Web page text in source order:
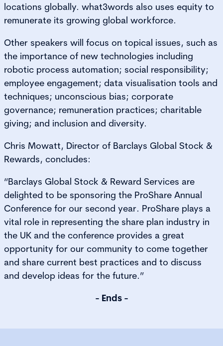
locations globally. what3words also uses equity to
remunerate its growing global workforce.
Other speakers will focus on topical issues, such as
the importance of new technologies including
robotic process automation; social responsibility;
employee engagement; data visualisation tools and
techniques; unconscious bias; corporate
governance; remuneration practices; charitable
giving; and inclusion and diversity.
Chris Mowatt, Director of Barclays Global Stock &
Rewards, concludes:
“Barclays Global Stock & Reward Services are
delighted to be sponsoring the ProShare Annual
Conference for our second year. ProShare plays a
vital role in representing the share plan industry in
the UK and the conference provides a great
opportunity for our community to come together
and share current best practices and to discuss
and develop ideas for the future.”
- Ends -